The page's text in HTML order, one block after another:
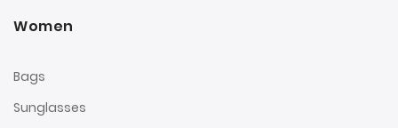
Women
Bags
Sunglasses